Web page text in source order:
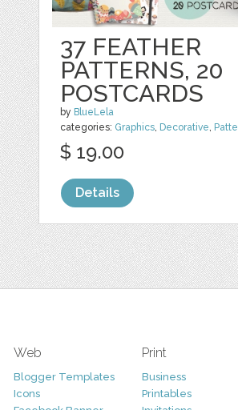
37 FEATHER
PATTERNS, 20
POSTCARDS
by BlueLela
categories: Graphics, Decorative,
$ 19.00
Details
Web
Blogger Templates
Icons
Print
Business
Printables